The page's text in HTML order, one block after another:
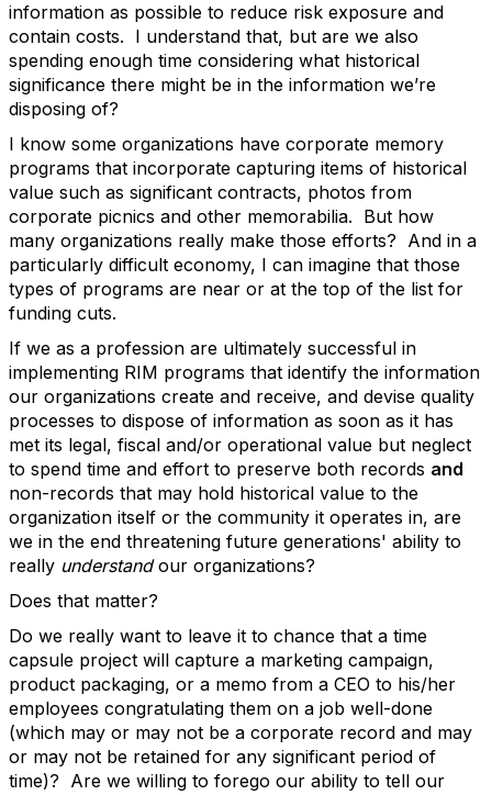
information as possible to reduce risk exposure and
contain costs. I understand that, but are we also
spending enough time considering what historical
significance there might be in the information we’re
disposing of?
I know some organizations have corporate memory
programs that incorporate capturing items of historical
value such as significant contracts, photos from
corporate picnics and other memorabilia. But how
many organizations really make those efforts? And in a
particularly difficult economy, I can imagine that those
types of programs are near or at the top of the list for
funding cuts.
If we as a profession are ultimately successful in
implementing RIM programs that identify the information
our organizations create and receive, and devise quality
processes to dispose of information as soon as it has
met its legal, fiscal and/or operational value but neglect
to spend time and effort to preserve both records and
non-records that may hold historical value to the
organization itself or the community it operates in, are
we in the end threatening future generations' ability to
really understandour organizations?
Does that matter?
Do we really want to leave it to chance that a time
capsule project will capture a marketing campaign,
product packaging, or a memo from a CEO to his/her
employees congratulating them on a job well-done
(which may or may not be a corporate record and may
or may not be retained for any significant period of
time)? Are we willing to forego our ability to tell our